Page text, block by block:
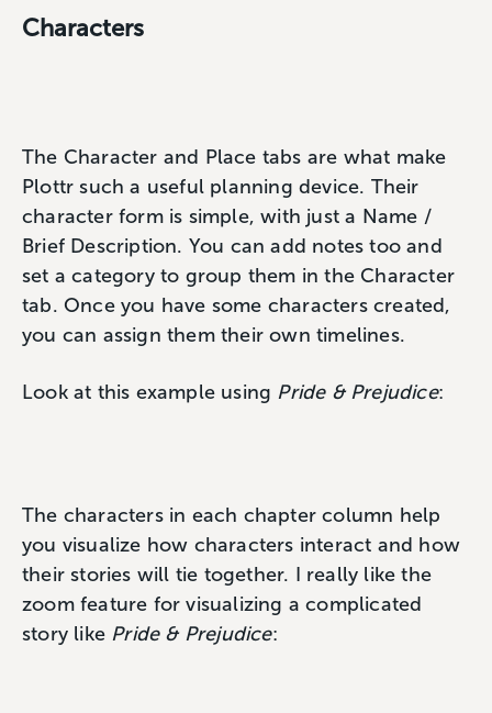
Characters
The Character and Place tabs are what make
Plottr such a useful planning device. Their
character form is simple, with just a Name /
Brief Description. You can add notes too and
set a category to group them in the Character
tab. Once you have some characters created,
you can assign them their own timelines.
Look at this example using Pride & Prejudice:
The characters in each chapter column help
you visualize how characters interact and how
their stories will tie together. I really like the
zoom feature for visualizing a complicated
story like Pride & Prejudice: